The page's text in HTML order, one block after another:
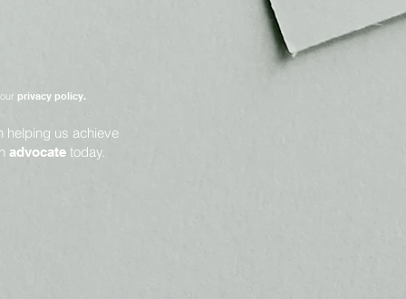
privacy policy.
helping us achieve
advocate today.